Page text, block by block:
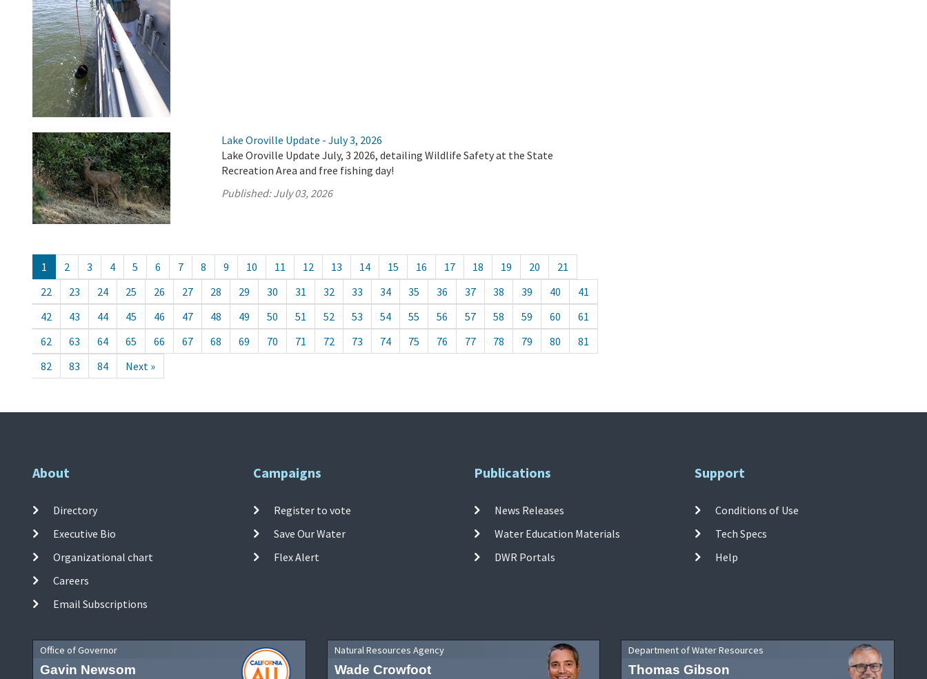
Lake Oroville Update - July 3, 2026
Lake Oroville Update July, 3 2026, detailing Wildlife Safety at the State
Recreation Area and free fishing day!
Published:July 03, 2026
1 2 3 4 5 6 7 8 9 10 11 12 13 14 15 16 17 18 19 20
21
22
23 24 25 26 27 28 29 30 31 32 33 34 35 36 37 38 39 40
41
42
43 44 45 46 47 48 49 50 51 52 53 54 55 56 57 58 59 60
61
62
63 64 65 66 67 68 69 70 71 72 73 74 75 76 77 78 79 80
81
82
83 84 Next »
About
Directory
Executive Bio
Organizational chart
Careers
Email Subscriptions
Campaigns
Register to vote
Save Our Water
Flex Alert
Publications
News Releases
Water Education Materials
DWR Portals
Support
Conditions of Use
Tech Specs
Help
Office of Governor
Gavin Newsom
Natural Resources Agency
Wade Crowfoot
Department of Water Resources
Thomas Gibson